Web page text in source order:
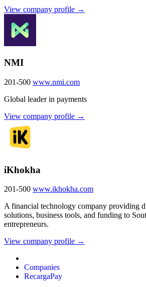
View company profile →
NMI
201-500 www.nmi.com
Global leader in payments
View company profile →
iKhokha
201-500 www.ikhokha.com
A financial technology company providing
solutions, business tools, and funding to
entrepreneurs.
View company profile →
Companies
RecargaPay